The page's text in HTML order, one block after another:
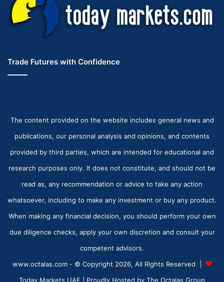
Trade Futures with Confidence
The content provided on the website includes general news and
publications, our personal analysis and opinions, and contents
provided by third parties, which are intended for educational and
research purposes only. It does not constitute, and should not be
read as, any recommendation or advice to take any action
whatsoever, including to make any investment or buy any product.
When making any financial decision, you should perform your own
due diligence checks, apply your own discretion and consult your
competent advisors.
www.octalas.com - © Copyright 2026, All Rights Reserved |
Today Markets UAE | Proudly Hosted by The Octalas Group